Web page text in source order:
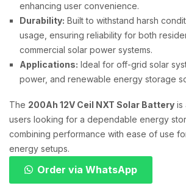
enhancing user convenience.
Durability: Built to withstand harsh
usage, ensuring reliability for both
commercial solar power systems.
Applications: Ideal for off-grid solar
power, and renewable energy storage
The 200Ah 12V Ceil NXT Solar Battery is
users looking for a dependable energy
combining performance with ease of use
energy setups.
Order via WhatsApp